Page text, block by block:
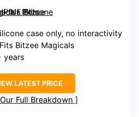
case only, no interactivity
Bitzee Magicals
years
LATEST PRICE
Full Breakdown